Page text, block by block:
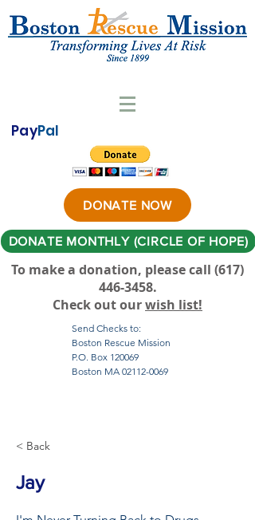
PayPal
DONATE NOW
DONATE MONTHLY (CIRCLE OF HOPE)
To make a donation, please call ‪(617)
446-3458.
Check out ourwish list!
Send Checks to:
Boston Rescue Mission
P.O. Box 120069
Boston MA 02112-0069
< Back
Jay